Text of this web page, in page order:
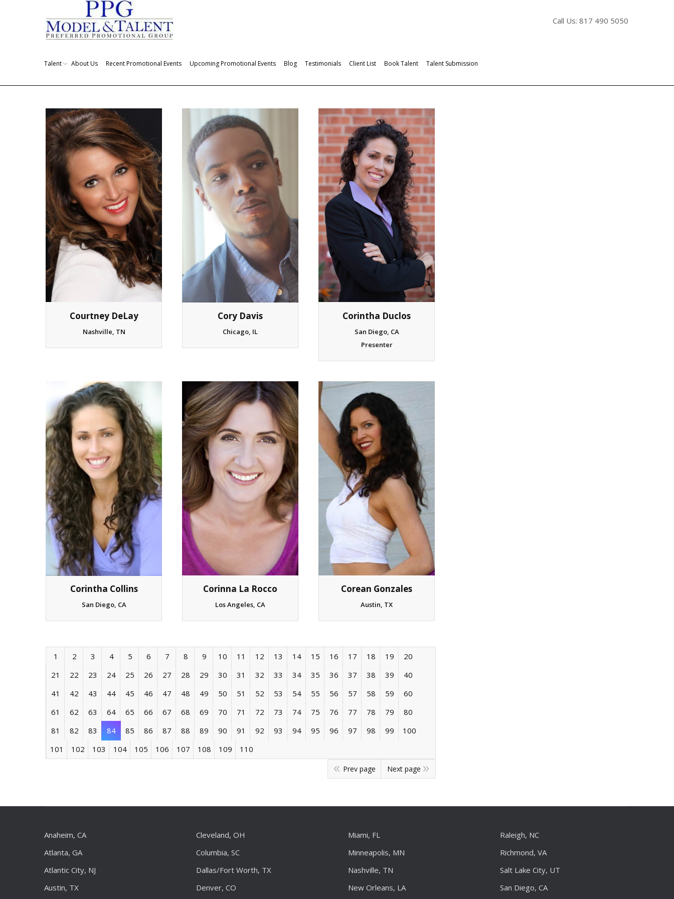
Call Us: 817 490 5050
Talent About Us Recent Promotional Events Upcoming Promotional Events Blog Testimonials Client List Book Talent Talent Submission
Courtney DeLay
Nashville, TN
Cory Davis
Chicago, IL
Corintha Duclos
San Diego, CA
Presenter
Corintha Collins
San Diego, CA
Corinna La Rocco
Los Angeles, CA
Corean Gonzales
Austin, TX
1 2 3 4 5 6 7 8 9 10 11 12 13 14 15 16 17 18 19
20
21
22 23 24 25 26 27 28 29 30 31 32 33 34 35 36 37 38 39
40
41
42 43 44 45 46 47 48 49 50 51 52 53 54 55 56 57 58 59
60
61
62 63 64 65 66 67 68 69 70 71 72 73 74 75 76 77 78 79
80
81
82 83 84 85 86 87 88 89 90 91 92 93 94 95 96 97 98 99
100
101
102 103 104 105 106 107 108 109 110
Prev page Next page
Anaheim, CA
Atlanta, GA
Atlantic City, NJ
Austin, TX
Cleveland, OH
Columbia, SC
Dallas/Fort Worth, TX
Denver, CO
Miami, FL
Minneapolis, MN
Nashville, TN
New Orleans, LA
Raleigh, NC
Richmond, VA
Salt Lake City, UT
San Diego, CA